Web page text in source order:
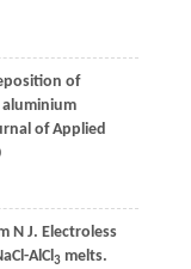
of
of Applied
N J. Electroless
AlCl3melts.